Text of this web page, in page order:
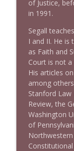
of Justice,
in 1991.
Segall
I and II. He
as Faith and
Court is not a
His articles
among
Stanford Law
Review, the
Washington
of